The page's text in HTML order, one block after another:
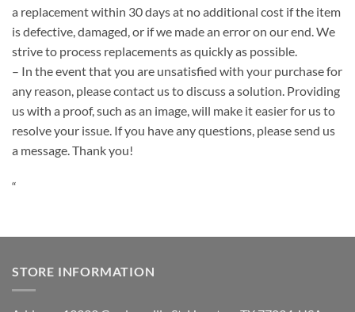
a replacement within 30 days at no additional cost if the item
is defective, damaged, or if we made an error on our end. We
strive to process replacements as quickly as possible.
– In the event that you are unsatisfied with your purchase for
any reason, please contact us to discuss a solution. Providing
us with a proof, such as an image, will make it easier for us to
resolve your issue. If you have any questions, please send us
a message. Thank you!
“
STORE INFORMATION